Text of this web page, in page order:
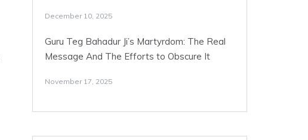
December 10, 2025
Guru Teg Bahadur Ji’s Martyrdom: The Real
Message And The Efforts to Obscure It
November 17, 2025